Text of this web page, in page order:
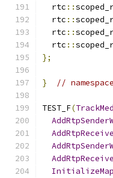
  rtc
::
  rtc
::
  rtc
::
  rtc
::
};
} // namespace
TEST_F(
InitializeMap